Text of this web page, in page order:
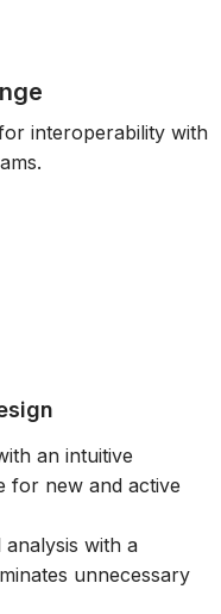
interoperability with
an intuitive
for new and active
analysis with a
unnecessary